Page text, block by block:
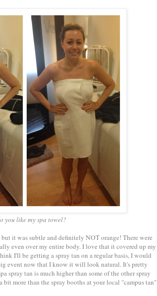
you like my spa towel?
it was subtle and definitely NOT orange! There were
even over my entire body. I love that it covered up my
I'll be getting a spray tan on a regular basis, I would
event now that I know it will look natural. It's pretty
spray tan is much higher than some of the other spray
bit more than the spray booths at your local "campus tan"